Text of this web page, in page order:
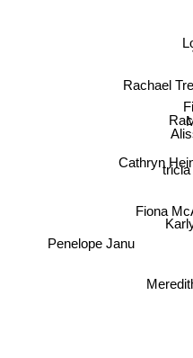
tricia
Fiona
Rachael
Penelope Janu